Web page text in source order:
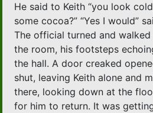
He said to Keith “you look
some cocoa?” “Yes I would”
The official turned and
the room, his footsteps
the hall. A door creaked
shut, leaving Keith alone and
there, looking down at the
for him to return. It was